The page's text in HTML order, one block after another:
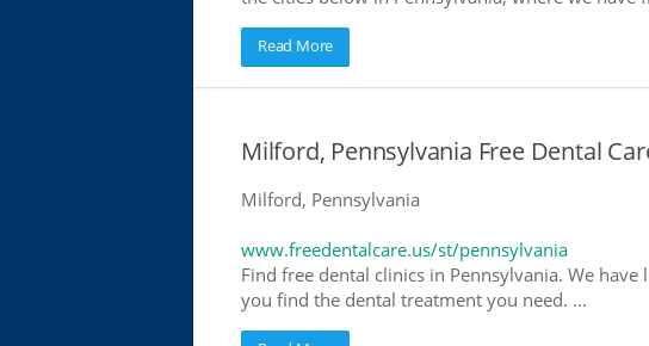
Read More
Milford, Pennsylvania Free Dental
Milford, Pennsylvania
www.freedentalcare.us/st/pennsylvania
Find free dental clinics in Pennsylvania. We
you find the dental treatment you need. ...